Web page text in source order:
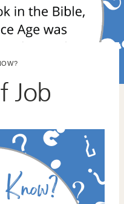
Job